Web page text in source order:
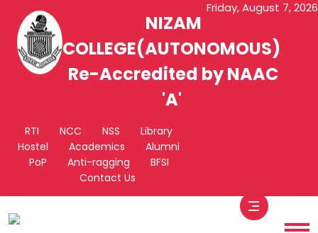
Friday, August 7, 2026
NIZAM
COLLEGE(AUTONOMOUS)
Re-Accredited by NAAC
'A'
RTI NCC NSS
Library
Hostel
Academics
Alumni
PoP
Anti-ragging
BFSI
Contact Us